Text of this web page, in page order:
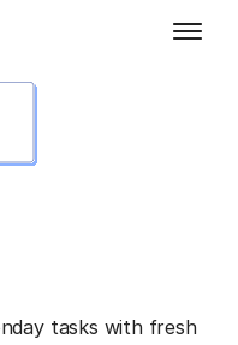
tasks with fresh